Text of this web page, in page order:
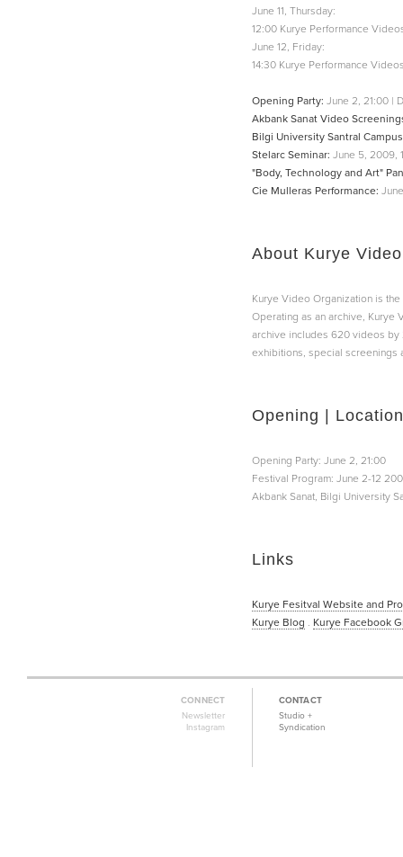
June 11, Thursday:
12:00 Kurye Performance
June 12, Friday:
14:30 Kurye Performance
Opening Party: June 2, 21:00 |
Akbank Sanat Video
Bilgi University Santral
Stelarc Seminar: June 5, 2009,
"Body, Technology and Art"
Cie Mulleras Performance:
About Kurye
Kurye Video Organization is
Operating as an archive, Kurye
archive includes 620 videos by
exhibitions, special screenings
Opening | Location
Opening Party: June 2, 21:00
Festival Program: June 2-12
Akbank Sanat, Bilgi University
Links
Kurye Fesitval Website and
Kurye Blog . Kurye Facebook
CONNECT
Newsletter
Instagram
CONTACT
Studio +
Syndication